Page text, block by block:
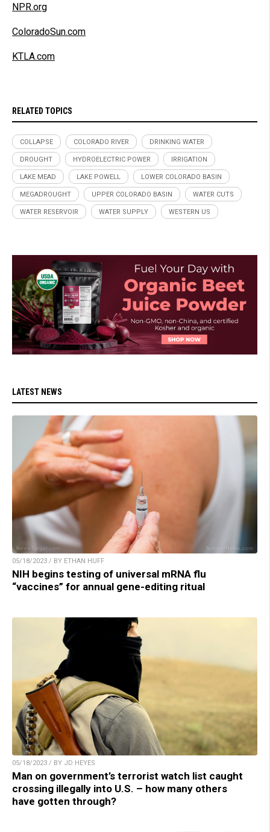
NPR.org
ColoradoSun.com
KTLA.com
RELATED TOPICS
COLLAPSE COLORADO RIVER DRINKING WATER
DROUGHT HYDROELECTRIC POWER IRRIGATION
LAKE MEAD LAKE POWELL LOWER COLORADO BASIN
MEGADROUGHT UPPER COLORADO BASIN WATER CUTS
WATER RESERVOIR WATER SUPPLY WESTERN US
LATEST NEWS
05/18/2023 / BY ETHAN HUFF
NIH begins testing of universal mRNA flu
“vaccines” for annual gene-editing ritual
05/18/2023 / BY JD HEYES
Man on government’s terrorist watch list caught
crossing illegally into U.S. – how many others
have gotten through?